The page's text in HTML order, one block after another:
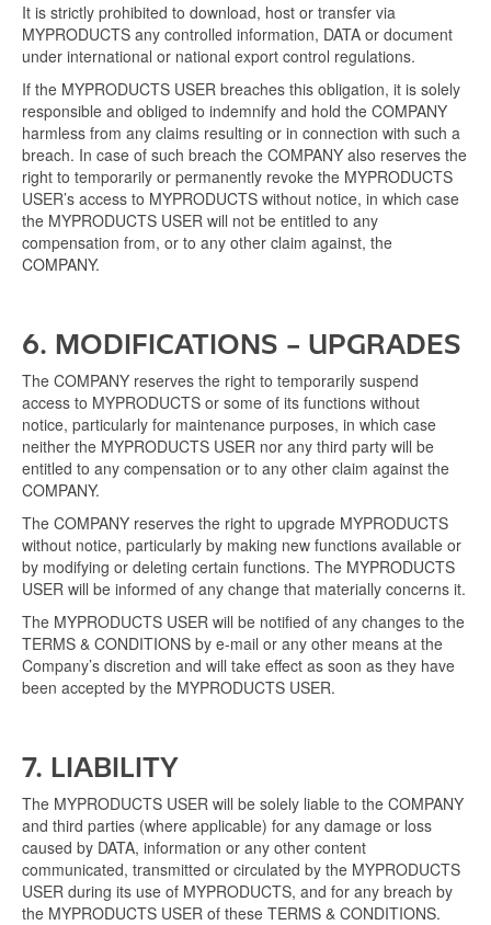
It is strictly prohibited to download, host or transfer via
MYPRODUCTS any controlled information, DATA or document
under international or national export control regulations.
If the MYPRODUCTS USER breaches this obligation, it is solely
responsible and obliged to indemnify and hold the COMPANY
harmless from any claims resulting or in connection with such a
breach. In case of such breach the COMPANY also reserves the
right to temporarily or permanently revoke the MYPRODUCTS
USER’s access to MYPRODUCTS without notice, in which case
the MYPRODUCTS USER will not be entitled to any
compensation from, or to any other claim against, the
COMPANY.
6. MODIFICATIONS – UPGRADES
The COMPANY reserves the right to temporarily suspend
access to MYPRODUCTS or some of its functions without
notice, particularly for maintenance purposes, in which case
neither the MYPRODUCTS USER nor any third party will be
entitled to any compensation or to any other claim against the
COMPANY.
The COMPANY reserves the right to upgrade MYPRODUCTS
without notice, particularly by making new functions available or
by modifying or deleting certain functions. The MYPRODUCTS
USER will be informed of any change that materially concerns it.
The MYPRODUCTS USER will be notified of any changes to the
TERMS & CONDITIONS by e-mail or any other means at the
Company’s discretion and will take effect as soon as they have
been accepted by the MYPRODUCTS USER.
7. LIABILITY
The MYPRODUCTS USER will be solely liable to the COMPANY
and third parties (where applicable) for any damage or loss
caused by DATA, information or any other content
communicated, transmitted or circulated by the MYPRODUCTS
USER during its use of MYPRODUCTS, and for any breach by
the MYPRODUCTS USER of these TERMS & CONDITIONS.